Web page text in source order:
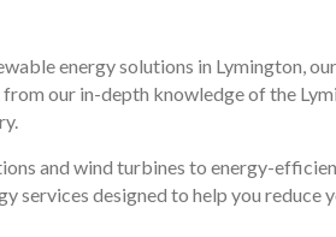
energy solutions in Lymington,
our in-depth knowledge of the
and wind turbines to energy-
services designed to help you reduce